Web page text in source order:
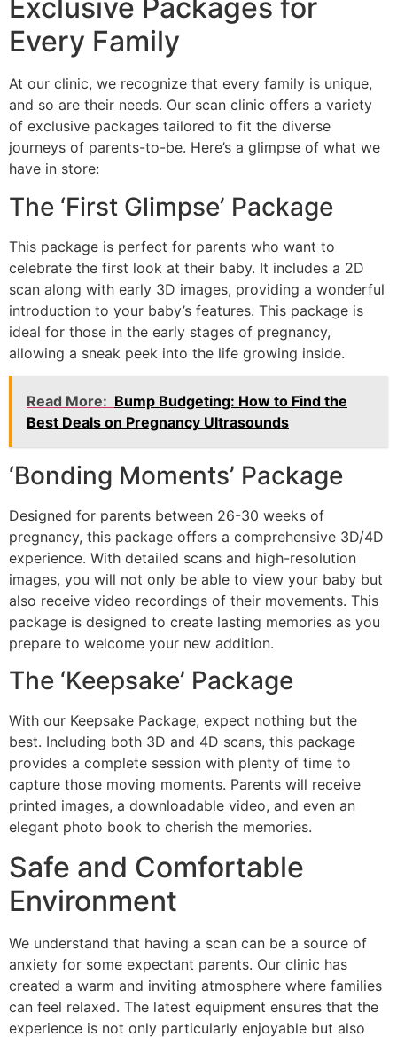
Exclusive Packages for
Every Family
At our clinic, we recognize that every family is unique,
and so are their needs. Our scan clinic offers a variety
of exclusive packages tailored to fit the diverse
journeys of parents-to-be. Here’s a glimpse of what we
have in store:
The ‘First Glimpse’ Package
This package is perfect for parents who want to
celebrate the first look at their baby. It includes a 2D
scan along with early 3D images, providing a wonderful
introduction to your baby’s features. This package is
ideal for those in the early stages of pregnancy,
allowing a sneak peek into the life growing inside.
Read More: Bump Budgeting: How to Find the
Best Deals on Pregnancy Ultrasounds
‘Bonding Moments’ Package
Designed for parents between 26-30 weeks of
pregnancy, this package offers a comprehensive 3D/4D
experience. With detailed scans and high-resolution
images, you will not only be able to view your baby but
also receive video recordings of their movements. This
package is designed to create lasting memories as you
prepare to welcome your new addition.
The ‘Keepsake’ Package
With our Keepsake Package, expect nothing but the
best. Including both 3D and 4D scans, this package
provides a complete session with plenty of time to
capture those moving moments. Parents will receive
printed images, a downloadable video, and even an
elegant photo book to cherish the memories.
Safe and Comfortable
Environment
We understand that having a scan can be a source of
anxiety for some expectant parents. Our clinic has
created a warm and inviting atmosphere where families
can feel relaxed. The latest equipment ensures that the
experience is not only particularly enjoyable but also